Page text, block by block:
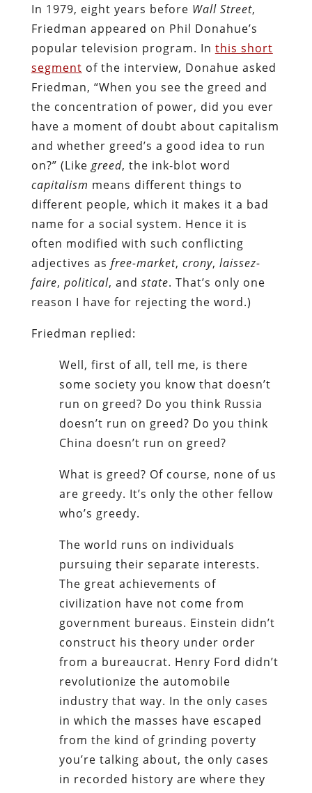
In 1979, eight years before Wall Street,
Friedman appeared on Phil Donahue’s
popular television program. In this short
segment of the interview, Donahue asked
Friedman, “When you see the greed and
the concentration of power, did you ever
have a moment of doubt about capitalism
and whether greed’s a good idea to run
on?” (Like greed, the ink-blot word
capitalism means different things to
different people, which it makes it a bad
name for a social system. Hence it is
often modified with such conflicting
adjectives as free-market, crony, laissez-
faire, political, and state. That’s only one
reason I have for rejecting the word.)
Friedman replied:
Well, first of all, tell me, is there
some society you know that doesn’t
run on greed? Do you think Russia
doesn’t run on greed? Do you think
China doesn’t run on greed?
What is greed? Of course, none of us
are greedy. It’s only the other fellow
who’s greedy.
The world runs on individuals
pursuing their separate interests.
The great achievements of
civilization have not come from
government bureaus. Einstein didn’t
construct his theory under order
from a bureaucrat. Henry Ford didn’t
revolutionize the automobile
industry that way. In the only cases
in which the masses have escaped
from the kind of grinding poverty
you’re talking about, the only cases
in recorded history are where they